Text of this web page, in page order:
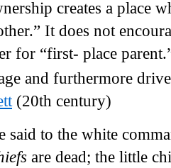
creates a place
It does not
for “first- place
and furthermore
(20th century)
said to the white
are dead; the little